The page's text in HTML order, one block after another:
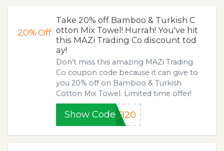
20%Off
Take 20% off Bamboo & Turkish C
otton Mix Towel! Hurrah! You've hit
this MAZi Trading Co discount tod
ay!
Don't miss this amazing MAZi Trading
Co coupon code because it can give to
you 20% off on Bamboo & Turkish
Cotton Mix Towel. Limited time offer!
Show CodeAB20